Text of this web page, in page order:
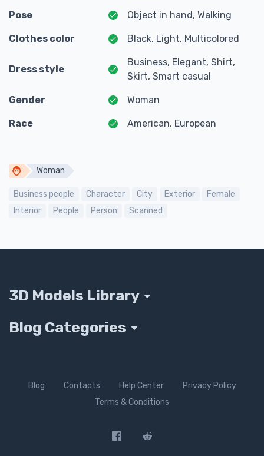
Pose Object in hand, Walking
Clothes color Black, Light, Multicolored
Dress style
Business, Elegant, Shirt,
Skirt, Smart casual
Gender Woman
Race American, European
Woman
Business people Character City Exterior
Female
Interior
People Person Scanned
3D Models Library
Blog Categories
Blog Contacts Help Center
Privacy Policy
Terms & Conditions